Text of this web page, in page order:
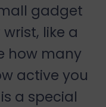
gadget
like a
how many
active you
a special